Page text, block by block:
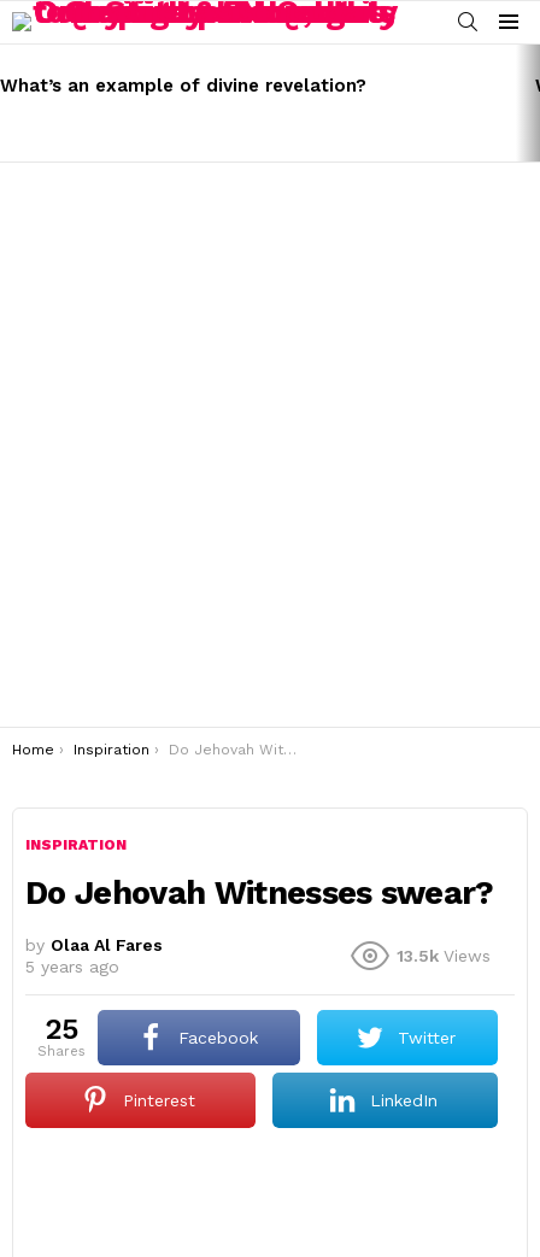
SEARCH
Menu
STORIES
What’s an example of divine revelation?
You are here:
Home Inspiration Do Jehovah Witnesses swear?
INSPIRATION
Do Jehovah Witnesses swear?
by Olaa Al Fares
5 years ago
13.5k Views
25
shares
Facebook Twitter
Pinterest LinkedIn